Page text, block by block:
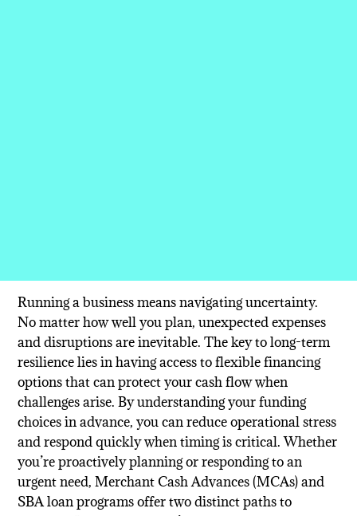
Running a business means navigating uncertainty.
No matter how well you plan, unexpected expenses
and disruptions are inevitable. The key to long-term
resilience lies in having access to flexible financing
options that can protect your cash flow when
challenges arise. By understanding your funding
choices in advance, you can reduce operational stress
and respond quickly when timing is critical. Whether
you’re proactively planning or responding to an
urgent need, Merchant Cash Advances (MCAs) and
SBA loan programs offer two distinct paths to